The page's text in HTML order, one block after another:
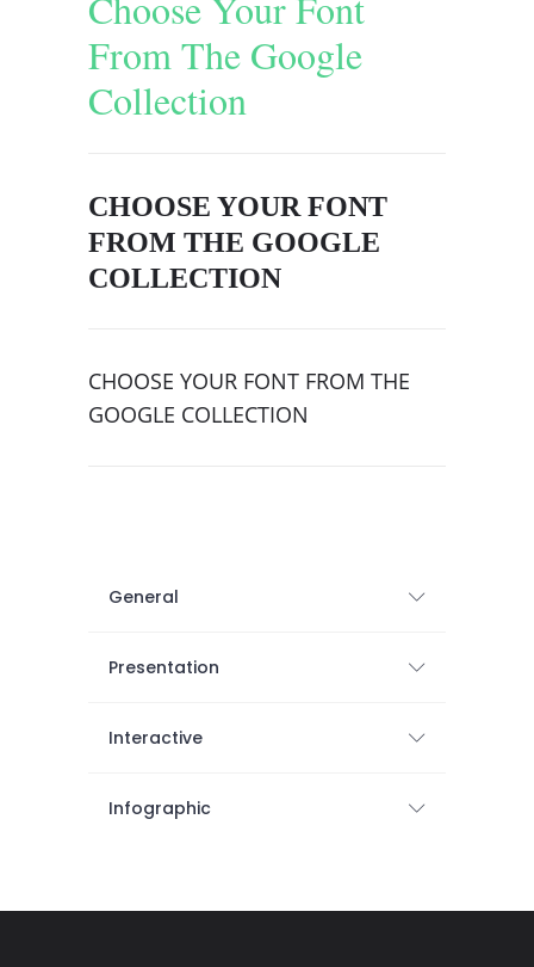
From The Google
Collection
CHOOSE YOUR FONT
FROM THE GOOGLE
COLLECTION
CHOOSE YOUR FONT FROM THE
GOOGLE COLLECTION
General
Presentation
Interactive
Infographic